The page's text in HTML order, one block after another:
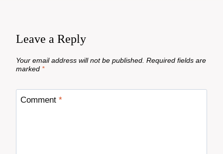
Leave a Reply
Your email address will not be published. Required fields are
marked *
Comment *